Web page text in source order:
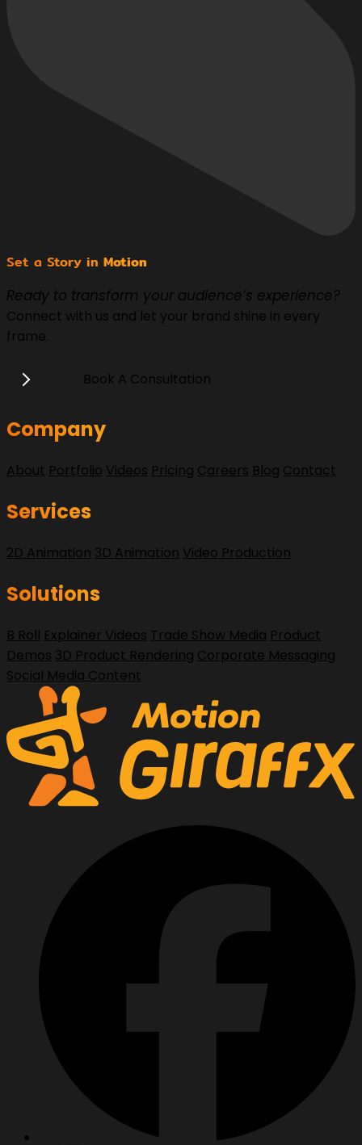
Set a Story in Motion
Ready to transform your audience’s experience?
Connect with us and let your brand shine in every
frame.
Book A Consultation
Company
About Portfolio Videos Pricing Careers Blog Contact
Services
2D Animation 3D Animation Video Production
Solutions
B Roll Explainer Videos Trade Show Media Product
Demos 3D Product Rendering Corporate Messaging
Social Media Content